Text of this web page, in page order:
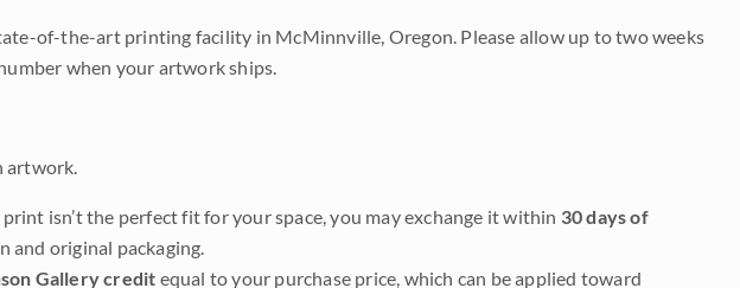
of-the-art printing facility in McMinnville, Oregon. Please allow up to two weeks
when your artwork ships.
artwork.
isn’t the perfect fit for your space, you may exchange it within 30 days of
and original packaging.
Gallery credit equal to your purchase price, which can be applied toward